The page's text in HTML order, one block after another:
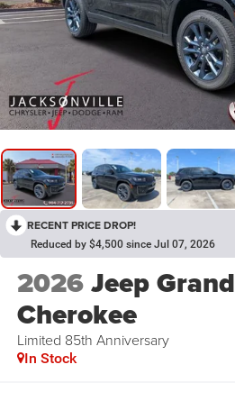
RECENT PRICE DROP!
Reduced by $4,500 since Jul 07, 2026
2026Jeep Grand
Cherokee
Limited 85th Anniversary
In Stock